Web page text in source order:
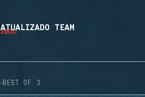
ATUALIZADO TEAM
·BEST OF 3